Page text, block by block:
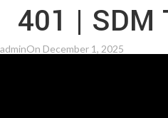
401 | SDM
adminOn December 1, 2025